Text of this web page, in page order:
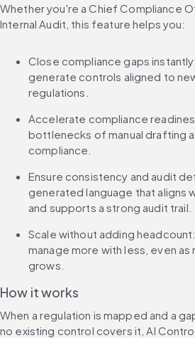
Whether you're a Chief Compliance
Internal Audit, this feature helps you:
Close compliance gaps
generate controls aligned to
regulations.
Accelerate compliance
bottlenecks of manual drafting
compliance.
Ensure consistency and audit
generated language that aligns
and supports a strong audit trail.
Scale without adding
manage more with less, even
grows.
How it works
When a regulation is mapped and a
no existing control covers it, AI